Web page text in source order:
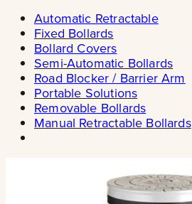
Automatic Retractable
Fixed Bollards
Bollard Covers
Semi-Automatic Bollards
Road Blocker / Barrier Arm
Portable Solutions
Removable Bollards
Manual Retractable Bollards